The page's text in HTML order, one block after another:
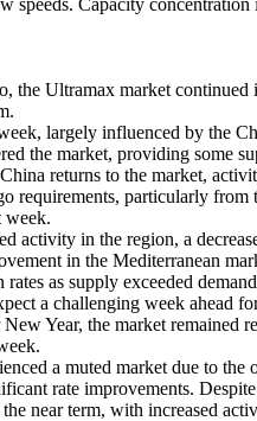
Ultramax market
largely influenced by the
the market, providing some
returns to the market,
requirements, particularly
week.
in the region, a
in the Mediterranean
as supply exceeded
a challenging week ahead
Year, the market remained
a muted market due to
rate improvements.
near term, with increased